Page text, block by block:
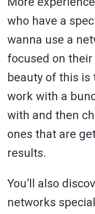
who have a
wanna use a
focused on
beauty of this is
work with a
with and then
ones that are
results.
You’ll also
networks